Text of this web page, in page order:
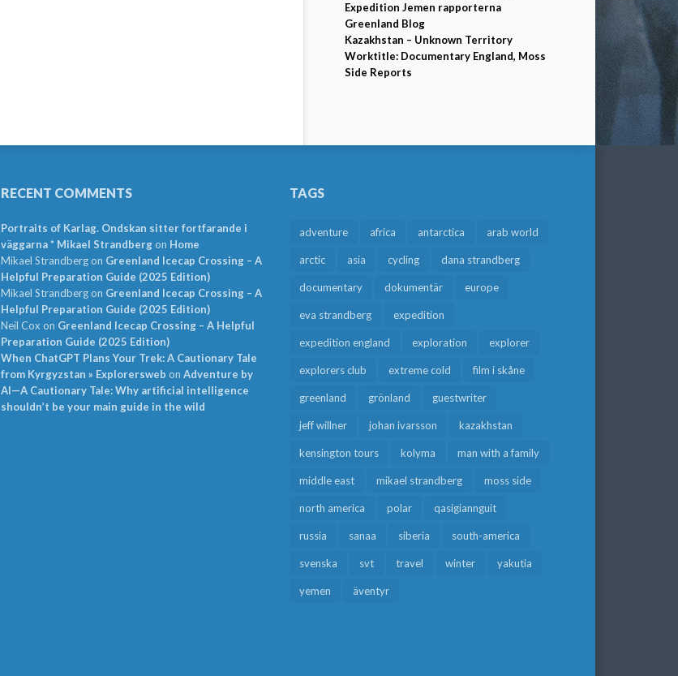
Expedition Jemen rapporterna
Greenland Blog
Kazakhstan – Unknown Territory
Worktitle: Documentary England, Moss
Side Reports
RECENT COMMENTS
Portraits of Karlag. Ondskan sitter fortfarande i
väggarna * Mikael Strandbergon Home
Mikael Strandbergon Greenland Icecap Crossing – A
Helpful Preparation Guide (2025 Edition)
Mikael Strandbergon Greenland Icecap Crossing – A
Helpful Preparation Guide (2025 Edition)
Neil Cox on Greenland Icecap Crossing – A Helpful
Preparation Guide (2025 Edition)
When ChatGPT Plans Your Trek: A Cautionary Tale
from Kyrgyzstan » Explorersweb on Adventure by
AI—A Cautionary Tale: Why artificial intelligence
shouldn’t be your main guide in the wild
TAGS
adventure africa antarctica arab world
arctic asia cycling dana strandberg
documentary dokumentär europe
eva strandberg expedition
expedition england exploration explorer
explorers club extreme cold film i skåne
greenland grönland guestwriter
jeff willner johan ivarsson kazakhstan
kensington tours kolyma man with a family
middle east mikael strandberg moss side
north america polar qasigiannguit
russia sanaa siberia south-america
svenska svt travel winter yakutia
yemen äventyr